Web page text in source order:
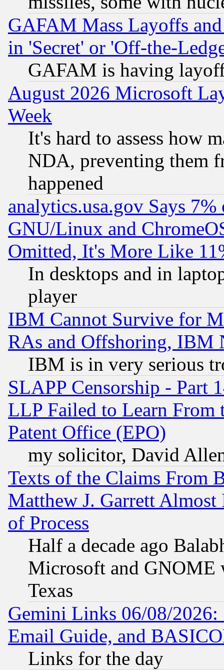
GAFAM Mass Layoffs
in 'Secret' or 'Off-the-
GAFAM is having
August 2026 Microsoft
Week
It's hard to assess how
NDA, preventing them
happened
analytics.usa.gov Says
GNU/Linux and
Omitted, It's More Like
In desktops and in
player
IBM Cannot Survive for
RAs and Offshoring, IBM
IBM is in very serious
SLAPP Censorship - Part
LLP Failed to Learn From
Patent Office (EPO)
my solicitor, David
Texts of the Claims From
Matthew J. Garrett
of Process
Half a decade ago
Microsoft and GNOME
Texas
Gemini Links 06/08/
Email Guide, and
Links for the day